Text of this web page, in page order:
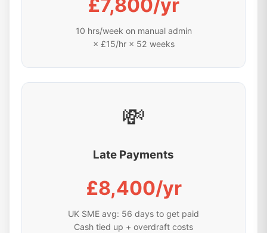
£7,800/yr
10 hrs/week on manual admin
× £15/hr × 52 weeks
💸
Late Payments
£8,400/yr
UK SME avg: 56 days to get paid
Cash tied up + overdraft costs